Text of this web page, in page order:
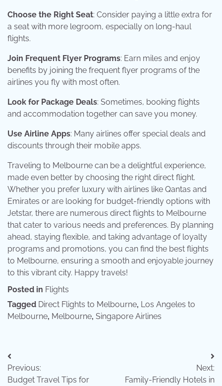
Choose the Right Seat: Consider paying a little extra for
a seat with more legroom, especially on long-haul
flights.
Join Frequent Flyer Programs: Earn miles and enjoy
benefits by joining the frequent flyer programs of the
airlines you fly with most often.
Look for Package Deals: Sometimes, booking flights
and accommodation together can save you money.
Use Airline Apps: Many airlines offer special deals and
discounts through their mobile apps.
Traveling to Melbourne can be a delightful experience,
made even better by choosing the right direct flight.
Whether you prefer luxury with airlines like Qantas and
Emirates or are looking for budget-friendly options with
Jetstar, there are numerous direct flights to Melbourne
that cater to various needs and preferences. By planning
ahead, staying flexible, and taking advantage of loyalty
programs and promotions, you can find the best flights
to Melbourne, ensuring a smooth and enjoyable journey
to this vibrant city. Happy travels!
Posted in Flights
Tagged Direct Flights to Melbourne, Los Angeles to
Melbourne, Melbourne, Singapore Airlines
Post
navigation
Previous:
Budget Travel Tips for
Next:
Family-Friendly Hotels in